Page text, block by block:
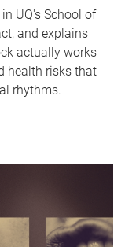
UQ's School of
and explains
actually works
health risks that
rhythms.